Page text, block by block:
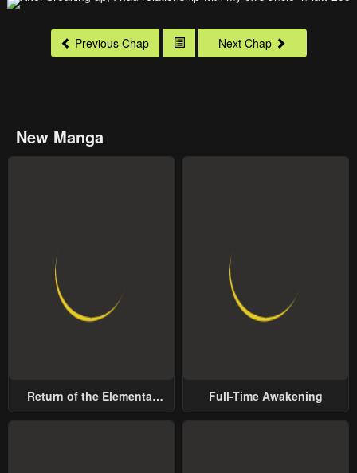
Previous Chap Next Chap
New Manga
Return of the Elemental
Full-Time Awakening